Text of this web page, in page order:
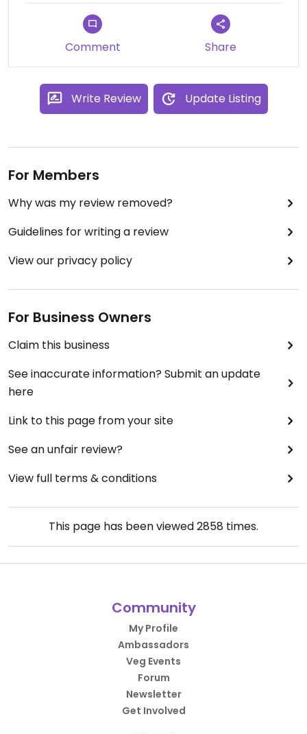
Comment Share
Write Review Update Listing
For Members
Why was my review removed?
Guidelines for writing a review
View our privacy policy
For Business Owners
Claim this business
See inaccurate information? Submit an update
here
Link to this page from your site
See an unfair review?
View full terms & conditions
This page has been viewed2858 times.
Community
My Profile
Ambassadors
Veg Events
Forum
Newsletter
Get Involved